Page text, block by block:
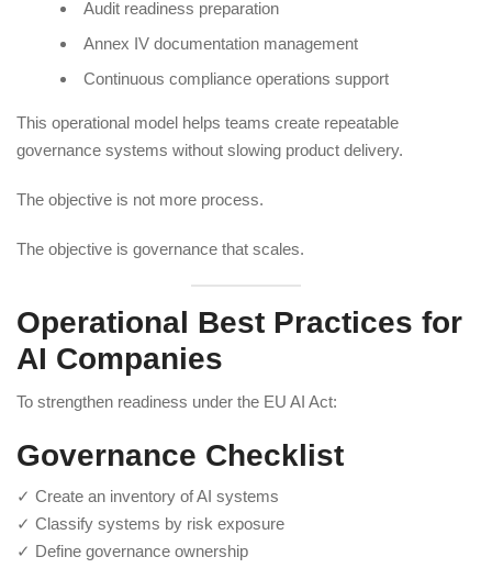
Audit readiness preparation
Annex IV documentation management
Continuous compliance operations support
This operational model helps teams create repeatable
governance systems without slowing product delivery.
The objective is not more process.
The objective is governance that scales.
Operational Best Practices for
AI Companies
To strengthen readiness under the EU AI Act:
Governance Checklist
✓ Create an inventory of AI systems
✓ Classify systems by risk exposure
✓ Define governance ownership